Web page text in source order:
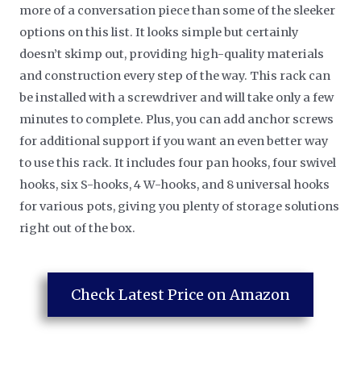
more of a conversation piece than some of the sleeker
options on this list. It looks simple but certainly
doesn’t skimp out, providing high-quality materials
and construction every step of the way. This rack can
be installed with a screwdriver and will take only a few
minutes to complete. Plus, you can add anchor screws
for additional support if you want an even better way
to use this rack. It includes four pan hooks, four swivel
hooks, six S-hooks, 4 W-hooks, and 8 universal hooks
for various pots, giving you plenty of storage solutions
right out of the box.
Check Latest Price on Amazon